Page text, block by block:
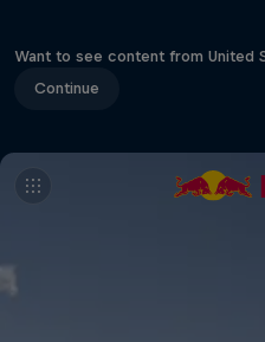
Want to see content from United
Continue